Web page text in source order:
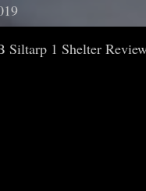
Siltarp 1 Shelter